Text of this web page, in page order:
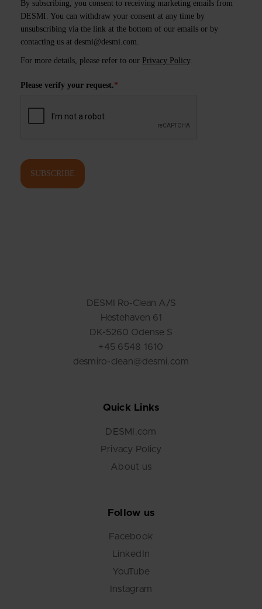
By subscribing, you consent to receiving marketing emails from
DESMI. You can withdraw your consent at any time by
unsubscribing via the link at the bottom of our emails or by
contacting us at desmi@desmi.com
For more details, please refer to our Privacy Policy.
Please verify your request.*
SUBSCRIBE
DESMI Ro-Clean A/S
Hestehaven 61
DK-5260 Odense S
+45 6548 1610
desmiro-clean@desmi.com
Quick Links
DESMI.com
Privacy Policy
About us
Follow us
Facebook
LinkedIn
YouTube
Instagram